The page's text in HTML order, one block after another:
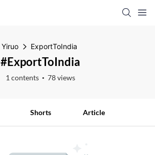
Yiruo ExportToIndia
#ExportToIndia
1 contents 78 views
Shorts Article